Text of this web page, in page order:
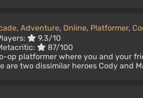
, Adventure, Online, Platformer,
9.3/10
87/100
op platformer where you and your
are two dissimilar heroes Cody and